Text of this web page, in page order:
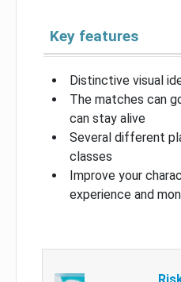
Key features
Distinctive visual
The matches can
can stay alive
Several different
classes
Improve your
experience and